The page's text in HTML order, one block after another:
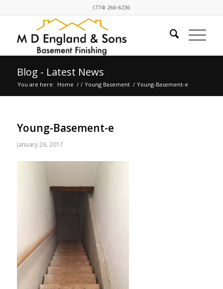
(774) 266-6236
Blog - Latest News
You are here: Home / / Young Basement / Young-Basement-e
Young-Basement-e
January 26, 2017